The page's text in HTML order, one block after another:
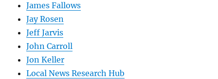
James Fallows
Jay Rosen
Jeff Jarvis
John Carroll
Jon Keller
Local News Research Hub